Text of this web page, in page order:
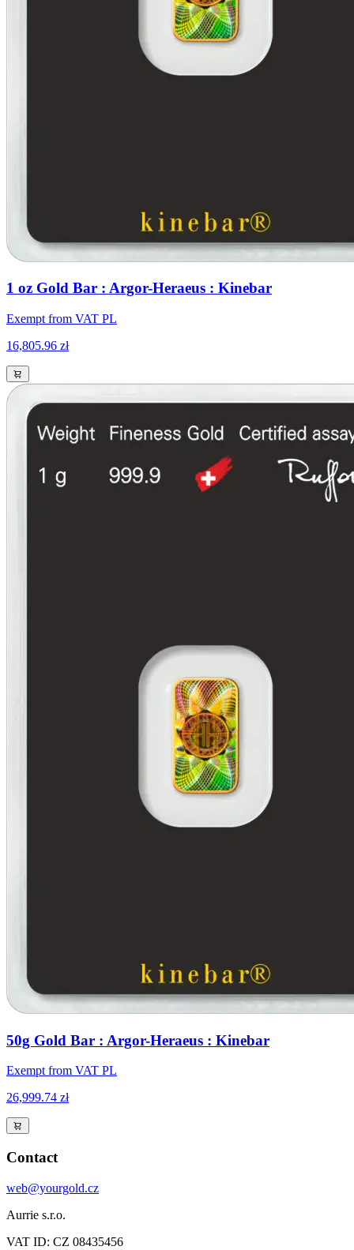
1 oz Gold Bar : Argor-Heraeus : Kinebar
Exempt from VAT PL
16,805.96 zł
50g Gold Bar : Argor-Heraeus : Kinebar
Exempt from VAT PL
26,999.74 zł
Contact
web@yourgold.cz
Aurrie s.r.o.
VAT ID: CZ 08435456